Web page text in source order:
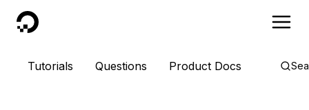
DigitalOcean
Tutorials Questions Product Docs